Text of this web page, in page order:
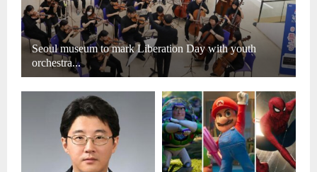
Seoul museum to mark Liberation Day with youth
orchestra...